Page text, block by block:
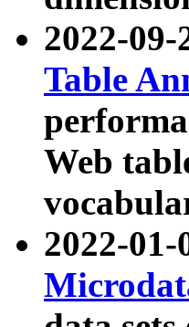
2022-
Table
Web
2022-